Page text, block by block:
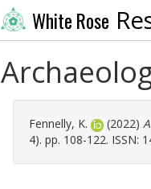
White Rose
Fennelly, K. (2022)
4). pp. 108-122. ISSN: